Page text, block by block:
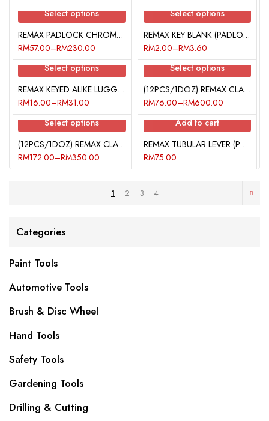
Select options
REMAX PADLOCK CHROME PLATED (40MM)
RM57.00–RM230.00
Select options
REMAX KEY BLANK (PADLOCK)
RM2.00–RM3.60
Select options
REMAX KEYED ALIKE LUGGAGE LOCK
RM16.00–RM31.00
Select options
(12PCS/1DOZ) REMAX CLASSIC PADLOCK
RM76.00–RM600.00
Select options
(12PCS/1DOZ) REMAX CLASSIC LONG SHACKLE PADLOCK
RM172.00–RM350.00
Add to cart
REMAX TUBULAR LEVER (PRIVACY LOCK)
RM75.00
1 2 3 4
Categories
Paint Tools
Automotive Tools
Brush & Disc Wheel
Hand Tools
Safety Tools
Gardening Tools
Drilling & Cutting